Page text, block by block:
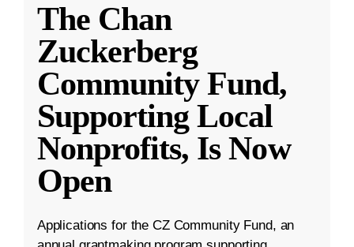
The Chan
Zuckerberg
Community Fund,
Supporting Local
Nonprofits, Is Now
Open
Applications for the CZ Community Fund, an